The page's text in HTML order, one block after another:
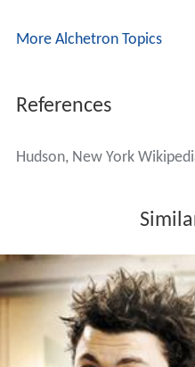
More Alchetron Topics
References
Hudson, New York